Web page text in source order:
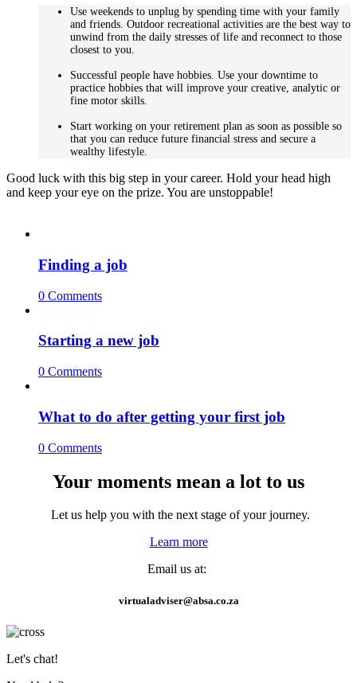
Use weekends to unplug by spending time with your family
and friends. Outdoor recreational activities are the best way to
unwind from the daily stresses of life and reconnect to those
closest to you.
Successful people have hobbies. Use your downtime to
practice hobbies that will improve your creative, analytic or
fine motor skills.
Start working on your retirement plan as soon as possible so
that you can reduce future financial stress and secure a
wealthy lifestyle.
Good luck with this big step in your career. Hold your head high
and keep your eye on the prize. You are unstoppable!
Finding a job
0 Comments
Starting a new job
0 Comments
What to do after getting your first job
0 Comments
Your moments mean a lot to us
Let us help you with the next stage of your journey.
Learn more
Email us at:
virtualadviser@absa.co.za
Let's chat!